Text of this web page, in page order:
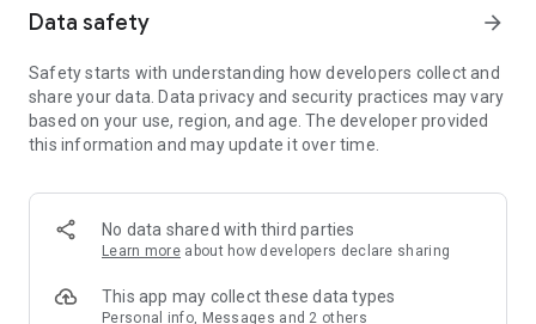
Now, did you start riding a film thumb?
Tinder, Amanda, as of noon Dating
Are you using a blind date app?
Meet real love tips from psychologists.
We will solve all the worries about dating.
Still worrying about love
Data safety arrow_forward
Safety starts with understanding how developers collect and
share your data. Data privacy and security practices may vary
based on your use, region, and age. The developer provided
this information and may update it over time.
No data shared with third parties
Learn more about how developers declare sharing
This app may collect these data types
Personal info, Messages and 2 others